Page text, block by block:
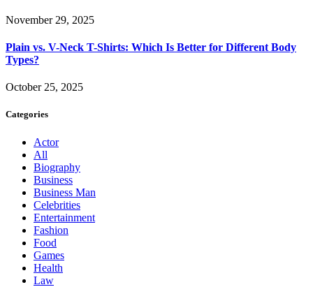
November 29, 2025
Plain vs. V-Neck T-Shirts: Which Is Better for Different Body
Types?
October 25, 2025
Categories
Actor
All
Biography
Business
Business Man
Celebrities
Entertainment
Fashion
Food
Games
Health
Law